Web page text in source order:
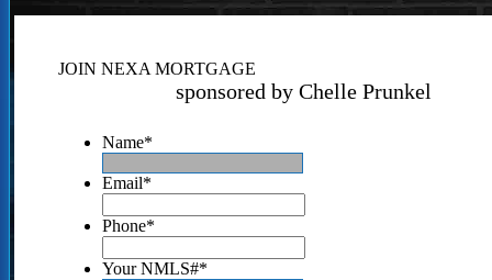
JOIN NEXA MORTGAGE
sponsored by Chelle Prunkel
Name*
Email*
Phone*
Your NMLS#*